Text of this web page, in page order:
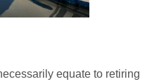
equate to retiring